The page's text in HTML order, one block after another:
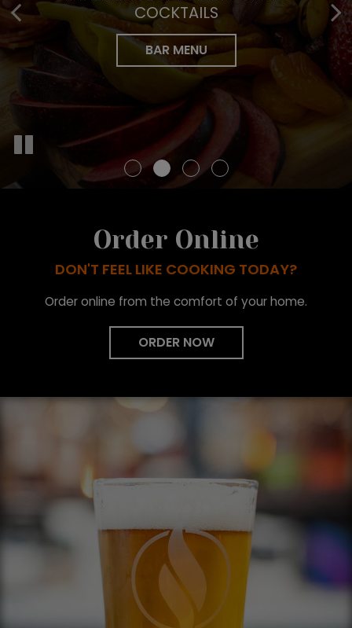
SOURCED INGREDIENTS
OUR MENU
COCKTAILS
BAR MENU
INQUIRE NOW
START YOUR EVENT WITH US
BOOK NOW
Order Online
DON'T FEEL LIKE COOKING TODAY?
Order online from the comfort of your home.
ORDER NOW